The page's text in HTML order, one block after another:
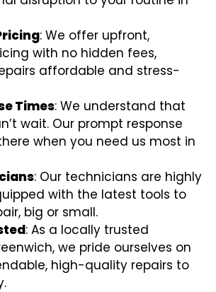
: We offer upfront,
with no hidden fees,
affordable and stress-
Times: We understand that
wait. Our prompt response
when you need us most in
: Our technicians are highly
with the latest tools to
big or small.
: As a locally trusted
we pride ourselves on
high-quality repairs to